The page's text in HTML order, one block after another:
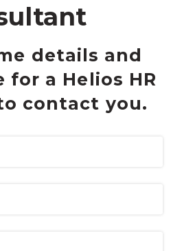
details and
for a Helios HR
contact you.